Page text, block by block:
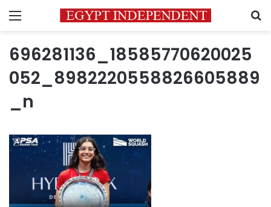
Menu
696281136_18585770620025
052_8982220558826605889
_n